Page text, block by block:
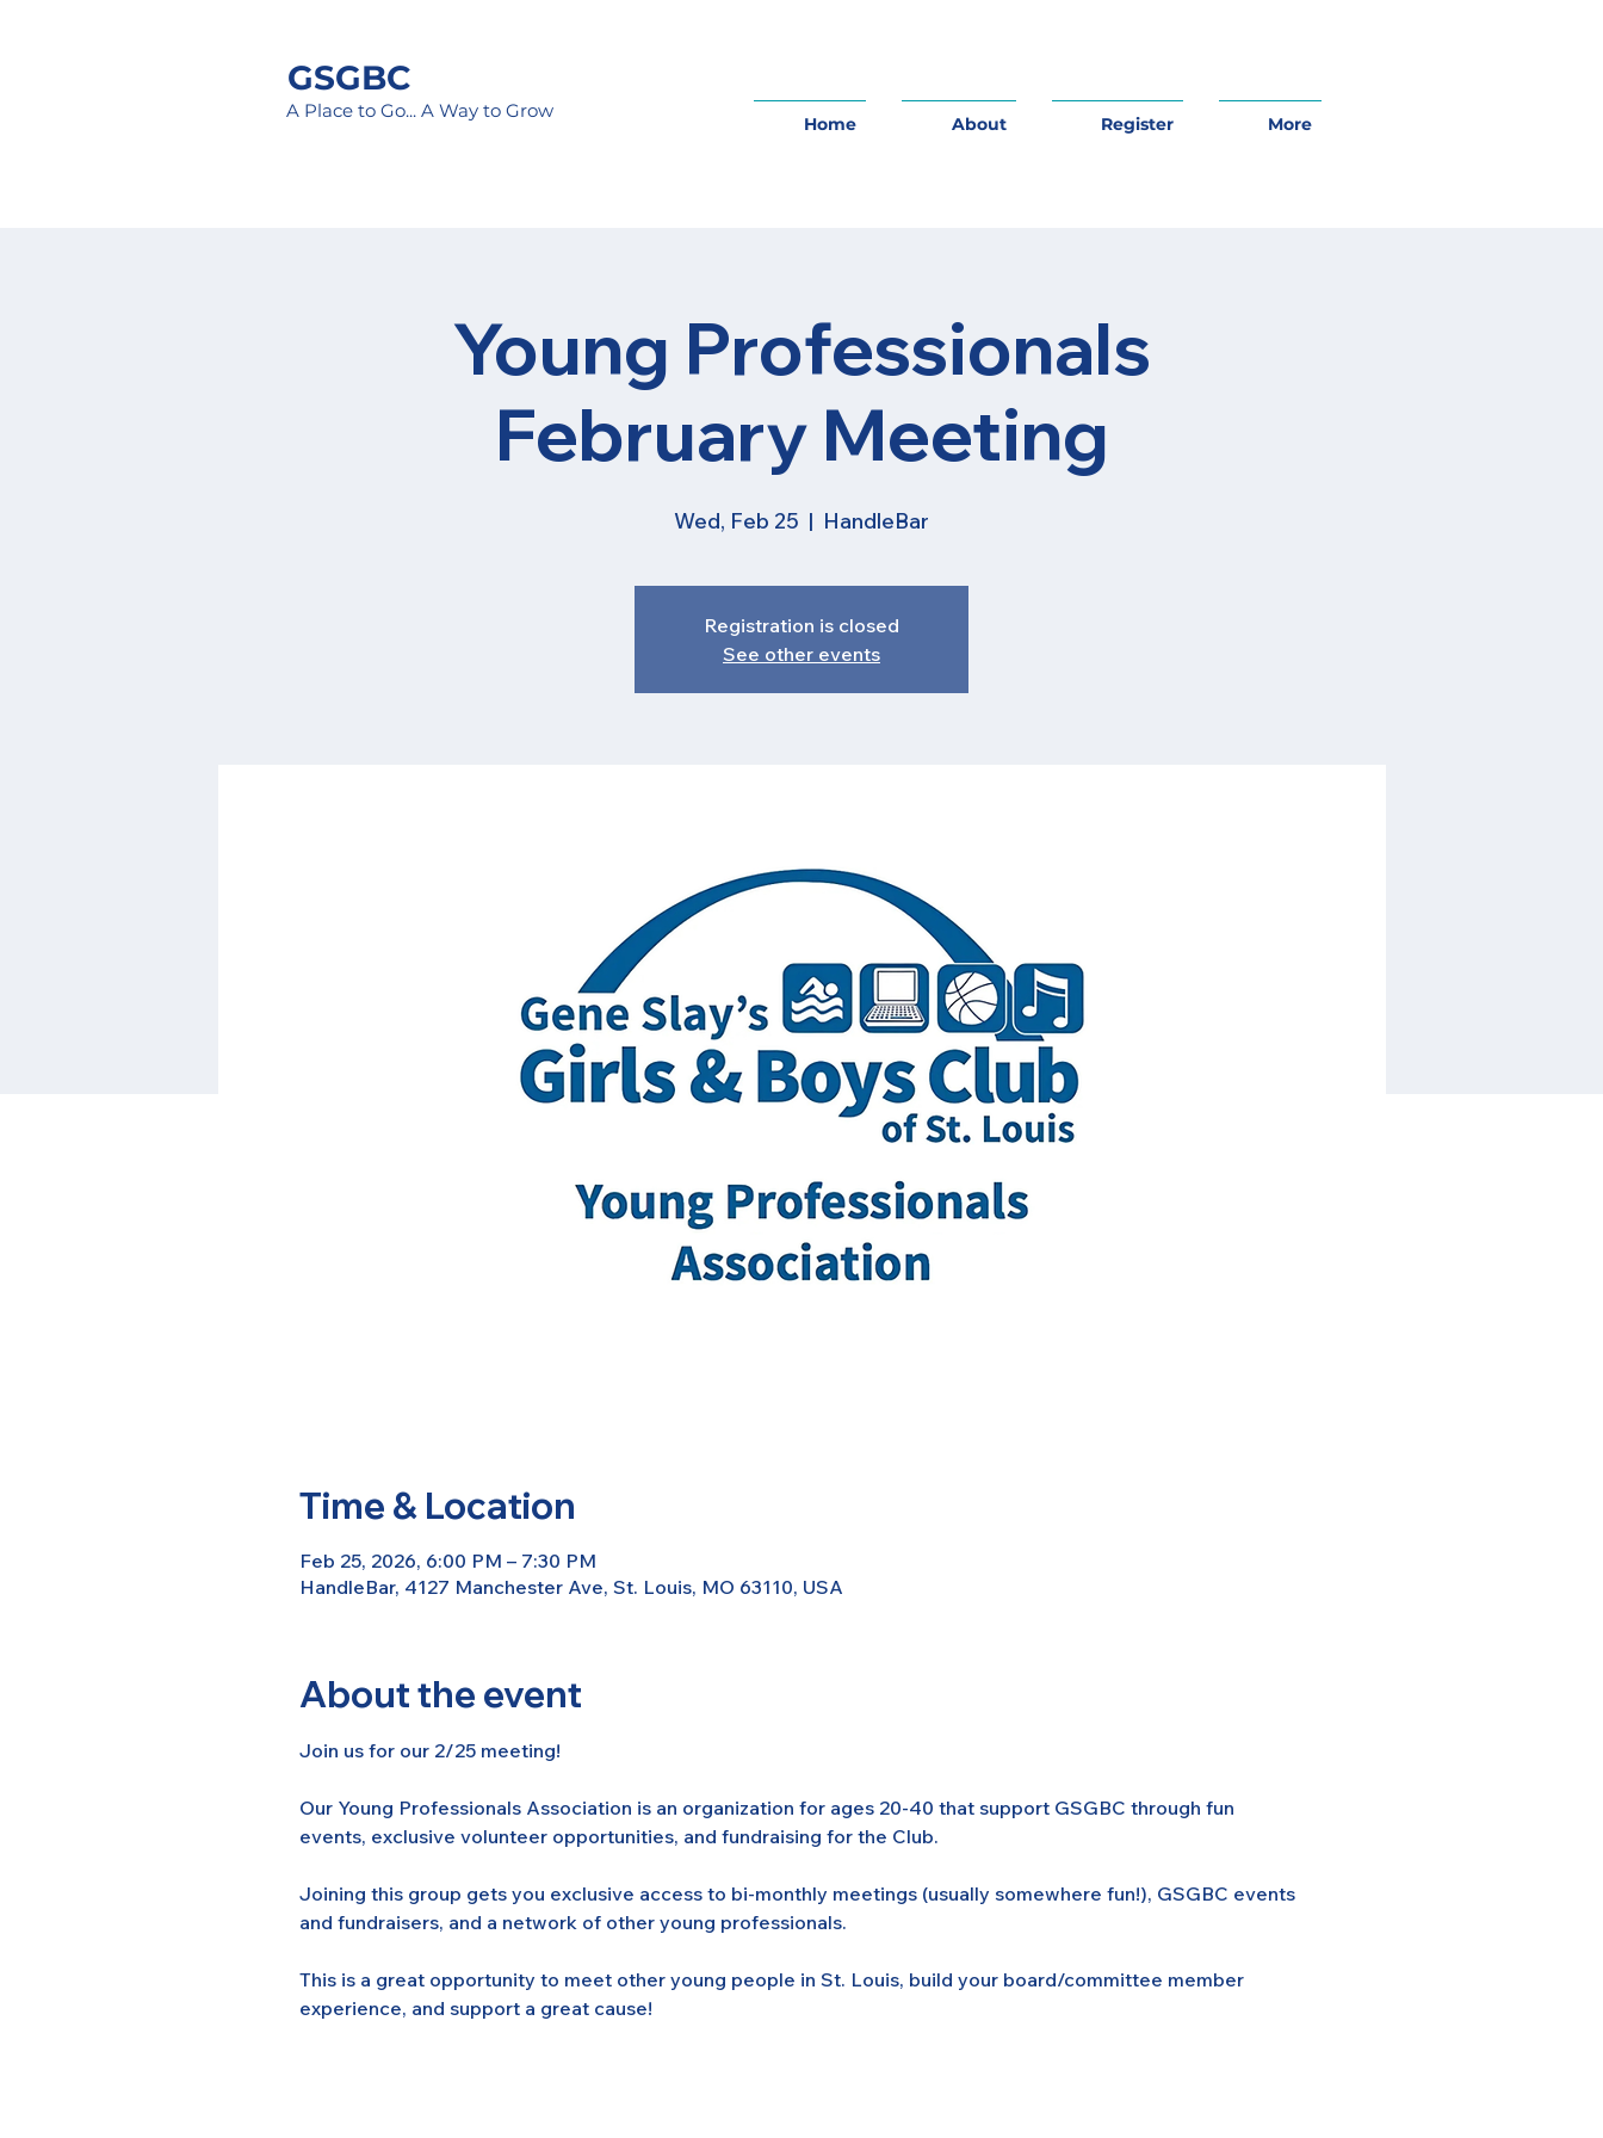
GSGBC
A Place to Go... A Way to Grow
Home About Register More
Young Professionals
February Meeting
Wed, Feb 25
  |
HandleBar
Registration is closed
See other events
Time & Location
Feb 25, 2026, 6:00 PM – 7:30 PM
HandleBar, 4127 Manchester Ave, St. Louis, MO 63110, USA
About the event
Join us for our 2/25 meeting!
Our Young Professionals Association is an organization for ages 20-40 that support GSGBC through fun
events, exclusive volunteer opportunities, and fundraising for the Club.
Joining this group gets you exclusive access to bi-monthly meetings (usually somewhere fun!), GSGBC events
and fundraisers, and a network of other young professionals.
This is a great opportunity to meet other young people in St. Louis, build your board/committee member
experience, and support a great cause!